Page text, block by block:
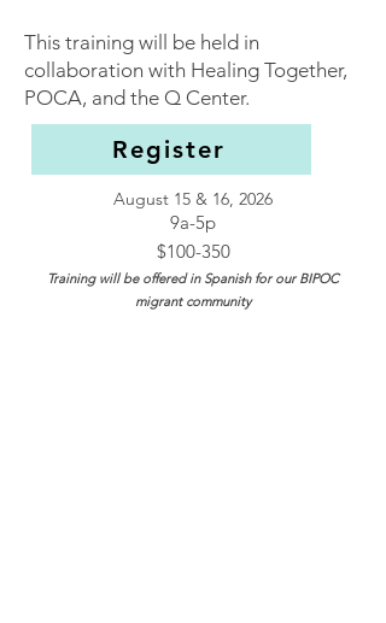
This training will be held in
collaboration with Healing Together,
POCA, and the Q Center.​
Register
August 15 & 16, 2026
9a-5p
$100-350
Training will be offered in Spanish for our BIPOC
migrant community